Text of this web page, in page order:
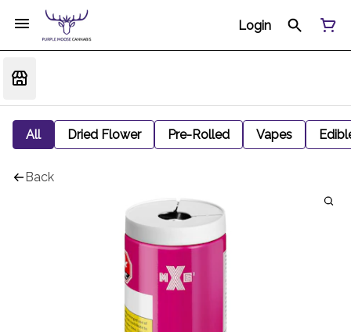
Login
All Dried Flower Pre-Rolled Vapes
Back